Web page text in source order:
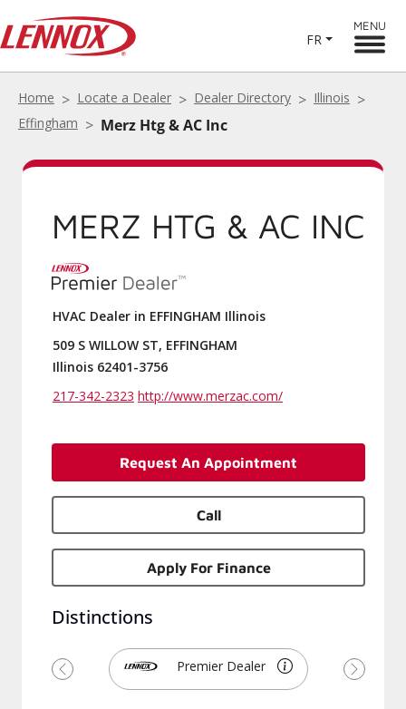
FR
MENU
Home Locate a Dealer Dealer Directory
Illinois
Effingham
Merz Htg & AC Inc
MERZ HTG & AC INC
HVAC Dealer in EFFINGHAM Illinois
509 S WILLOW ST, EFFINGHAM
Illinois 62401-3756
217-342-2323 http://www.merzac.com/
Request An Appointment
Call
Apply For Finance
Distinctions
Premier Dealer
Previous Next